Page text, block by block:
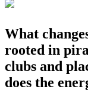
What
rooted in
clubs and
does the